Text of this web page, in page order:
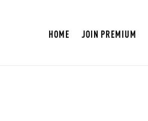
HOME JOIN PREMIUM